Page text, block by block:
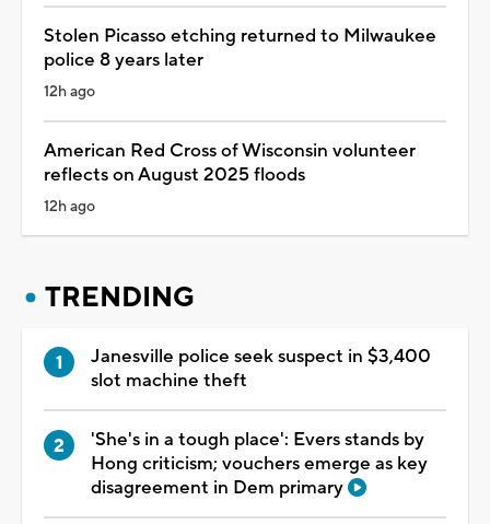
Stolen Picasso etching returned to Milwaukee
police 8 years later
12h ago
American Red Cross of Wisconsin volunteer
reflects on August 2025 floods
12h ago
TRENDING
Janesville police seek suspect in $3,400
slot machine theft
'She's in a tough place': Evers stands by
Hong criticism; vouchers emerge as key
disagreement in Dem primary